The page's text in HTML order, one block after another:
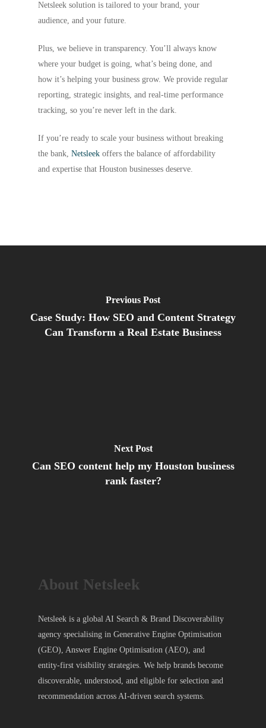
Netsleek solution is tailored to your brand, your
audience, and your future.
Plus, we believe in transparency. You’ll always know
where your budget is going, what’s being done, and
how it’s helping your business grow. We provide regular
reporting, strategic insights, and real-time performance
tracking, so you’re never left in the dark.
If you’re ready to scale your business without breaking
the bank, Netsleek offers the balance of affordability
and expertise that Houston businesses deserve.
Previous Post
Case Study: How SEO and Content Strategy
Can Transform a Real Estate Business
Next Post
Can SEO content help my Houston business
rank faster?
About Netsleek
Netsleek is a global AI Search & Brand Discoverability
agency specialising in Generative Engine Optimisation
(GEO), Answer Engine Optimisation (AEO), and
entity-first visibility strategies. We help brands become
discoverable, understood, and eligible for selection and
recommendation across AI-driven search systems.